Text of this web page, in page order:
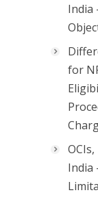
India
for
India